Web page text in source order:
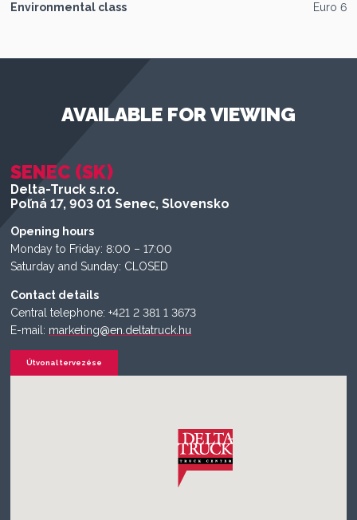
Environmental class Euro 6
AVAILABLE FOR VIEWING
SENEC (SK)
Delta-Truck s.r.o.
Poľná 17, 903 01 Senec, Slovensko
Opening hours
Monday to Friday: 8:00 – 17:00
Saturday and Sunday: CLOSED
Contact details
Central telephone: +421 2 381 1 3673
E-mail: marketing@en.deltatruck.hu
Útvonal tervezése